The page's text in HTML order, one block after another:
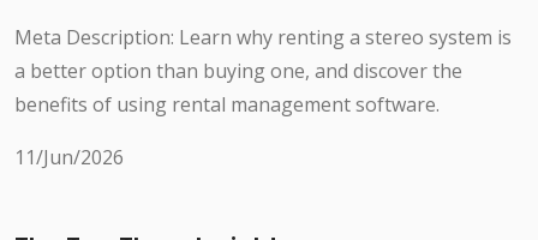
Meta Description: Learn why renting a stereo system is
a better option than buying one, and discover the
benefits of using rental management software.
11/Jun/2026